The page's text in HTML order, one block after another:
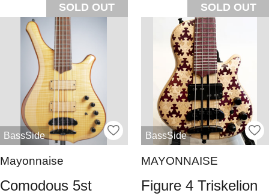
SOLD OUT SOLD OUT
BassSide
Mayonnaise
Comodous 5st
BassSide
MAYONNAISE
Figure 4 Triskelion